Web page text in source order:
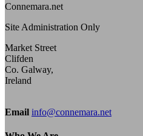
Connemara.net
Site Administration Only
Market Street
Clifden
Co. Galway,
Ireland
Email info@connemara.net